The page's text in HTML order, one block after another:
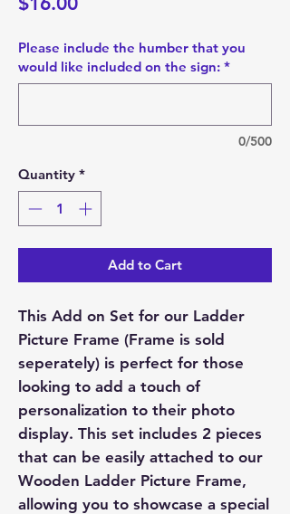
Please include the humber that you
would like included on the sign: *
0/500
Quantity *
Add to Cart
This Add on Set for our Ladder
Picture Frame (Frame is sold
seperately) is perfect for those
looking to add a touch of
personalization to their photo
display. This set includes 2 pieces
that can be easily attached to our
Wooden Ladder Picture Frame,
allowing you to showcase a special